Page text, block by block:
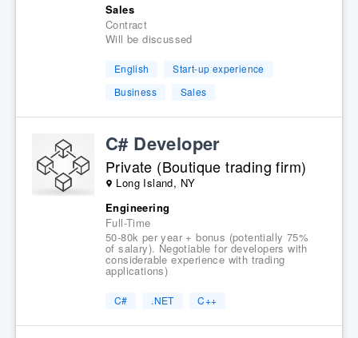
Sales
Contract
Will be discussed
English
Start-up experience
Business
Sales
C# Developer
Private (Boutique trading firm)
Long Island, NY
Engineering
Full-Time
50-80k per year + bonus (potentially 75%
of salary). Negotiable for developers with
considerable experience with trading
applications)
C# .NET C++